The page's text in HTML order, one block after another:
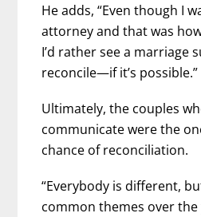
He adds, “Even though I
attorney and that was
I’d rather see a marriage
reconcile—if it’s possible.”
Ultimately, the couples
communicate were the
chance of reconciliation.
“Everybody is different,
common themes over